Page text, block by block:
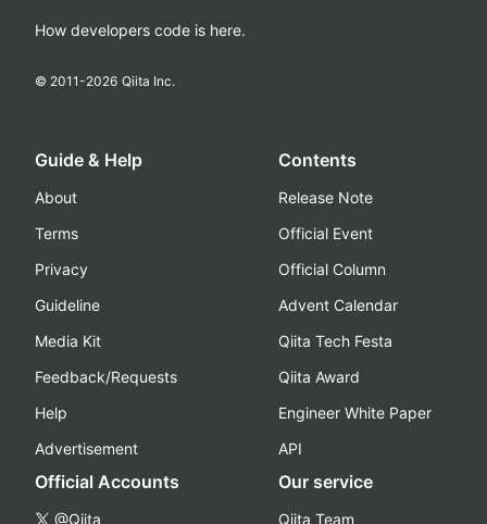
How developers code is here.
© 2011-2026 Qiita Inc.
Guide & Help
About
Terms
Privacy
Guideline
Media Kit
Feedback/Requests
Help
Advertisement
Contents
Release Note
Official Event
Official Column
Advent Calendar
Qiita Tech Festa
Qiita Award
Engineer White Paper
API
Official Accounts
@Qiita
Our service
Qiita Team